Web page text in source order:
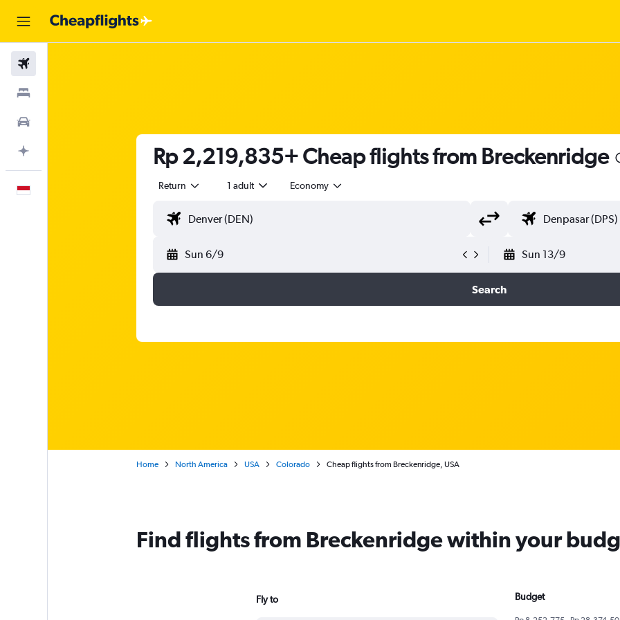
Rp 2,219,835+ Cheap flights from Breckenridge
Return 1 adult Economy
Sun 6/9 Sun 13/9
Search
Home North America USA Colorado Cheap flights from Breckenridge, USA
Find flights from Breckenridge within your
Fly to Budget